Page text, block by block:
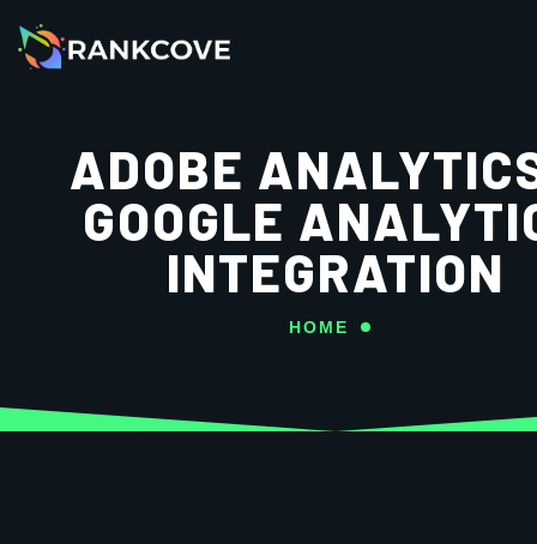
ADOBE
GOOGLE
INTEGRATION
HOME